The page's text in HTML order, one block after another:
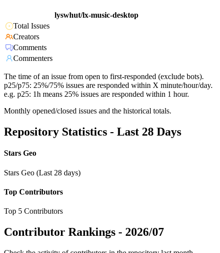
lyswhut/lx-music-desktop
Total Issues
Creators
Comments
Commenters
The time of an issue from open to first-responded (exclude bots).
p25/p75: 25%/75% issues are responded within X minute/hour/day.
e.g. p25: 1h means 25% issues are responded within 1 hour.
Monthly opened/closed issues and the historical totals.
Repository Statistics - Last 28 Days
Stars Geo
Stars Geo (Last 28 days)
Top Contributors
Top 5 Contributors
Contributor Rankings - 2026/07